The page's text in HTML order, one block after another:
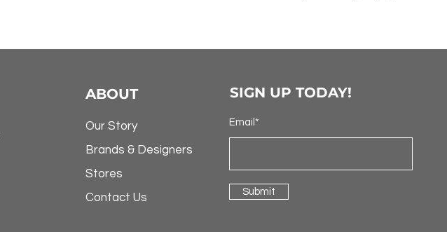
ABOUT
Our Story
Brands & Designers
Stores
Contact Us
SIGN UP TODAY!
Email*
Submit